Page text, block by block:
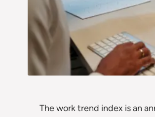
The work trend index is an